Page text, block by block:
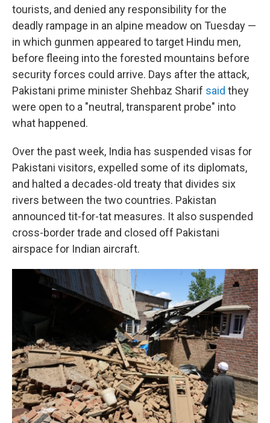
tourists, and denied any responsibility for the
deadly rampage in an alpine meadow on Tuesday —
in which gunmen appeared to target Hindu men,
before fleeing into the forested mountains before
security forces could arrive. Days after the attack,
Pakistani prime minister Shehbaz Sharif said they
were open to a "neutral, transparent probe" into
what happened.
Over the past week, India has suspended visas for
Pakistani visitors, expelled some of its diplomats,
and halted a decades-old treaty that divides six
rivers between the two countries. Pakistan
announced tit-for-tat measures. It also suspended
cross-border trade and closed off Pakistani
airspace for Indian aircraft.